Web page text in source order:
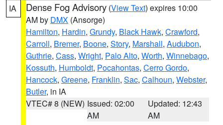
IA Dense Fog Advisory (View Text) expires 10:00
AM by DMX (Ansorge)
Hamilton, Hardin, Grundy, Black Hawk, Crawford,
Carroll, Bremer, Boone, Story, Marshall, Audubon,
Guthrie, Cass, Wright, Palo Alto, Worth, Winnebago,
Kossuth, Humboldt, Pocahontas, Cerro Gordo,
Hancock, Greene, Franklin, Sac, Calhoun, Webster,
Butler, in IA
VTEC# 8 (NEW) Issued: 02:00
AM
Updated: 12:43
AM